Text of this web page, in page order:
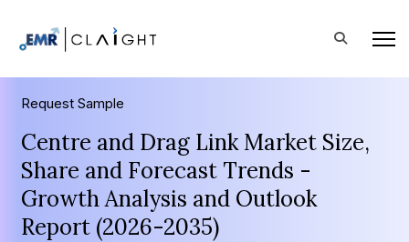
Request Sample
Centre and Drag Link Market Size,
Share and Forecast Trends -
Growth Analysis and Outlook
Report (2026-2035)